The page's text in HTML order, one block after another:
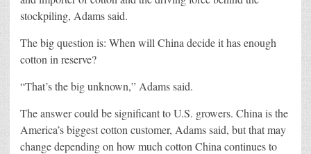
stockpiling, Adams said.
The big question is: When will China decide it has enough
cotton in reserve?
“That’s the big unknown,” Adams said.
The answer could be significant to U.S. growers. China is the
America’s biggest cotton customer, Adams said, but that may
change depending on how much cotton China continues to